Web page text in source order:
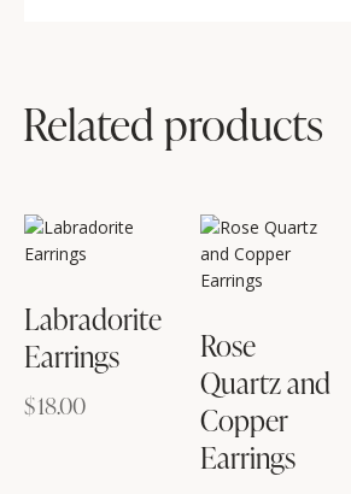
Related products
Labradorite
Earrings
$18.00
Rose
Quartz and
Copper
Earrings